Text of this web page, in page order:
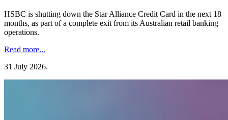
HSBC is shutting down the Star Alliance Credit Card in the next 18
months, as part of a complete exit from its Australian retail banking
operations.
Read more...
31 July 2026.